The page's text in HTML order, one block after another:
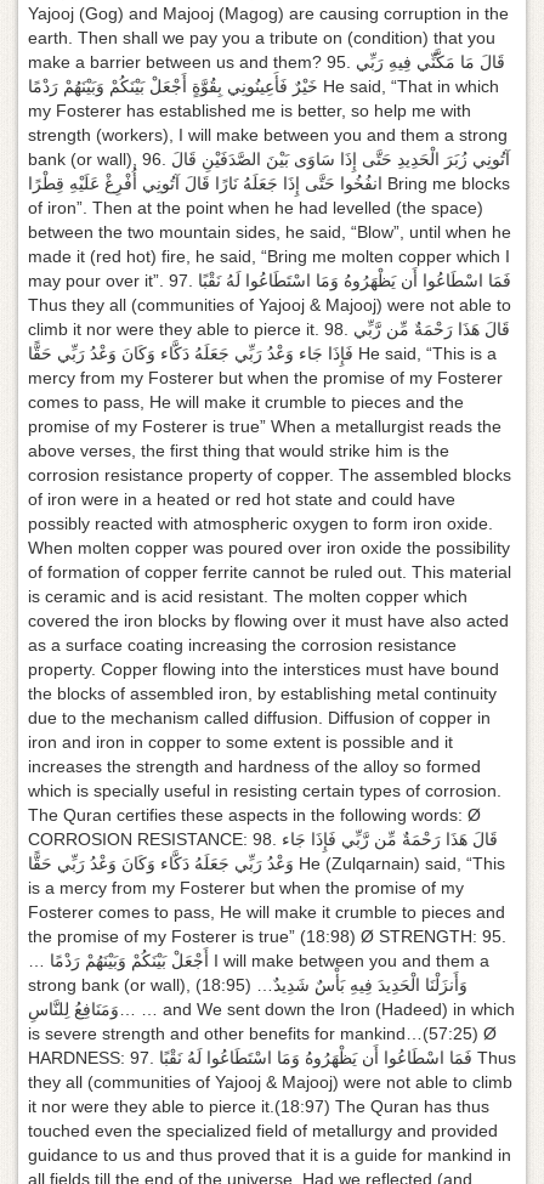
Yajooj (Gog) and Majooj (Magog) are causing corruption in the
earth. Then shall we pay you a tribute on (condition) that you
make a barrier between us and them? 95. قَالَ مَا مَكَّنِّي فِيهِ رَبِّي
خَيْرٌ فَأَعِينُونِي بِقُوَّةٍ أَجْعَلْ بَيْنَكُمْ وَبَيْنَهُمْ رَدْمًا He said, “That in which
my Fosterer has established me is better, so help me with
strength (workers), I will make between you and them a strong
bank (or wall), 96. آتُونِي زُبَرَ الْحَدِيدِ حَتَّى إِذَا سَاوَى بَيْنَ الصَّدَفَيْنِ قَالَ
انفُخُوا حَتَّى إِذَا جَعَلَهُ نَارًا قَالَ آتُونِي أُفْرِغْ عَلَيْهِ قِطْرًا Bring me blocks
of iron”. Then at the point when he had levelled (the space)
between the two mountain sides, he said, “Blow”, until when he
made it (red hot) fire, he said, “Bring me molten copper which I
may pour over it”. 97. فَمَا اسْطَاعُوا أَن يَظْهَرُوهُ وَمَا اسْتَطَاعُوا لَهُ نَقْبًا
Thus they all (communities of Yajooj & Majooj) were not able to
climb it nor were they able to pierce it. 98. قَالَ هَذَا رَحْمَةٌ مِّن رَّبِّي
فَإِذَا جَاء وَعْدُ رَبِّي جَعَلَهُ دَكَّاء وَكَانَ وَعْدُ رَبِّي حَقًّا He said, “This is a
mercy from my Fosterer but when the promise of my Fosterer
comes to pass, He will make it crumble to pieces and the
promise of my Fosterer is true” When a metallurgist reads the
above verses, the first thing that would strike him is the
corrosion resistance property of copper. The assembled blocks
of iron were in a heated or red hot state and could have
possibly reacted with atmospheric oxygen to form iron oxide.
When molten copper was poured over iron oxide the possibility
of formation of copper ferrite cannot be ruled out. This material
is ceramic and is acid resistant. The molten copper which
covered the iron blocks by flowing over it must have also acted
as a surface coating increasing the corrosion resistance
property. Copper flowing into the interstices must have bound
the blocks of assembled iron, by establishing metal continuity
due to the mechanism called diffusion. Diffusion of copper in
iron and iron in copper to some extent is possible and it
increases the strength and hardness of the alloy so formed
which is specially useful in resisting certain types of corrosion.
The Quran certifies these aspects in the following words: Ø
CORROSION RESISTANCE: 98. قَالَ هَذَا رَحْمَةٌ مِّن رَّبِّي فَإِذَا جَاء
وَعْدُ رَبِّي جَعَلَهُ دَكَّاء وَكَانَ وَعْدُ رَبِّي حَقًّا He (Zulqarnain) said, “This
is a mercy from my Fosterer but when the promise of my
Fosterer comes to pass, He will make it crumble to pieces and
the promise of my Fosterer is true” (18:98) Ø STRENGTH: 95.
strong bank (or wall), (18:95) …وَأَنزَلْنَا الْحَدِيدَ فِيهِ بَأْسٌ شَدِيدٌ
وَمَنَافِعُ لِلنَّاسِ… … and We sent down the Iron (Hadeed) in which
is severe strength and other benefits for mankind…(57:25) Ø
HARDNESS: 97. فَمَا اسْطَاعُوا أَن يَظْهَرُوهُ وَمَا اسْتَطَاعُوا لَهُ نَقْبًا Thus
they all (communities of Yajooj & Majooj) were not able to climb
it nor were they able to pierce it.(18:97) The Quran has thus
touched even the specialized field of metallurgy and provided
guidance to us and thus proved that it is a guide for mankind in
all fields till the end of the universe. Had we reflected (and